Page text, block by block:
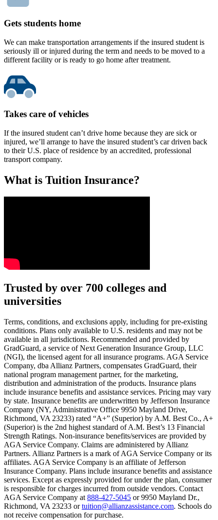
Gets students home
We can make transportation arrangements if the insured student is
seriously ill or injured during the term and needs to be moved to a
different facility or is ready to go home after treatment.
Takes care of vehicles
If the insured student can’t drive home because they are sick or
injured, we’ll arrange to have the insured student’s car driven back
to their U.S. place of residence by an accredited, professional
transport company.
What is Tuition Insurance?
Text on screen: “You insure your car.”
Scene: A young woman stands beside her damaged car on the side
Scene: A family gathers outside their home, watching as
Text on screen: “But what most people don’t know is…”
Scene: On a sunny college campus, students chat and laugh in
Text on screen: “You can insure the cost of college, too.”
Scene: Inside a college lecture hall, a professor addresses a class
Scene: The same professor now stands alone at a whiteboard,
Text on screen: “Most colleges and universities do not provide 100%
Scene: In a quiet campus library, students study between tall shelves
Text on screen: “But GradGuard’s Tuition Insurance can protect
Scene: A student in cap and gown steps onto a stage to receive a
Text on screen: “We can provide reimbursement if a student has to
Scene: Two individuals stand together, visibly worried. On screen,
Trusted by over 700 colleges and
universities
Terms, conditions, and exclusions apply, including for pre-existing
conditions. Plans only available to U.S. residents and may not be
available in all jurisdictions. Recommended and provided by
GradGuard, a service of Next Generation Insurance Group, LLC
(NGI), the licensed agent for all insurance programs. AGA Service
Company, dba Allianz Partners, compensates GradGuard, their
national program management partner, for the marketing,
distribution and administration of the products. Insurance plans
include insurance benefits and assistance services. Pricing may vary
by state. Insurance benefits are underwritten by Jefferson Insurance
Company (NY, Administrative Office 9950 Mayland Drive,
Richmond, VA 23233) rated “A+” (Superior) by A.M. Best Co., A+
(Superior) is the 2nd highest standard of A.M. Best’s 13 Financial
Strength Ratings. Non-insurance benefits/services are provided by
AGA Service Company. Claims are administered by Allianz
Partners. Allianz Partners is a mark of AGA Service Company or its
affiliates. AGA Service Company is an affiliate of Jefferson
Insurance Company. Plans include insurance benefits and assistance
services. Except as expressly provided for under the plan, consumer
is responsible for charges incurred from outside vendors. Contact
AGA Service Company at 888-427-5045 or 9950 Mayland Dr.,
Richmond, VA 23233 ortuition@allianzassistance.com. Schools do
not receive compensation for purchase.